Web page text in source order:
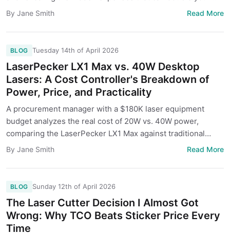
budget.
By Jane Smith Read More
BLOG Tuesday 14th of April 2026
LaserPecker LX1 Max vs. 40W Desktop
Lasers: A Cost Controller's Breakdown of
Power, Price, and Practicality
A procurement manager with a $180K laser equipment
budget analyzes the real cost of 20W vs. 40W power,
comparing the LaserPecker LX1 Max against traditional
desktop lasers. We go beyond the sticker price to uncover
needs.
By Jane Smith Read More
BLOG Sunday 12th of April 2026
The Laser Cutter Decision I Almost Got
Wrong: Why TCO Beats Sticker Price Every
Time